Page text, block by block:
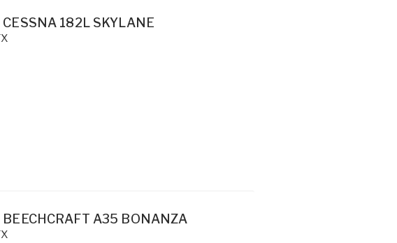
182L SKYLANE
A35 BONANZA